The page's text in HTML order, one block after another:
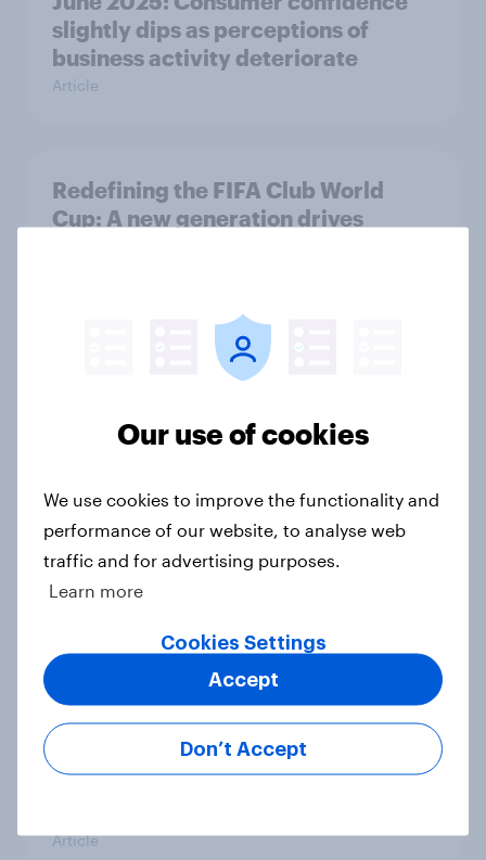
slightly dips as perceptions of
business activity deteriorate
Article
Redefining the FIFA Club World
Cup: A new generation drives
Consumer confidence sees a slight
deteriorate
Five years after the first lockdowns,
how do Britons think the
pandemic?
Reform UK voters are divided in
Article
Our use of cookies
We use cookies to improve the functionality and
performance of our website, to analyse web
traffic and for advertising purposes.
Learn more
Cookies Settings
Don’t Accept
Accept